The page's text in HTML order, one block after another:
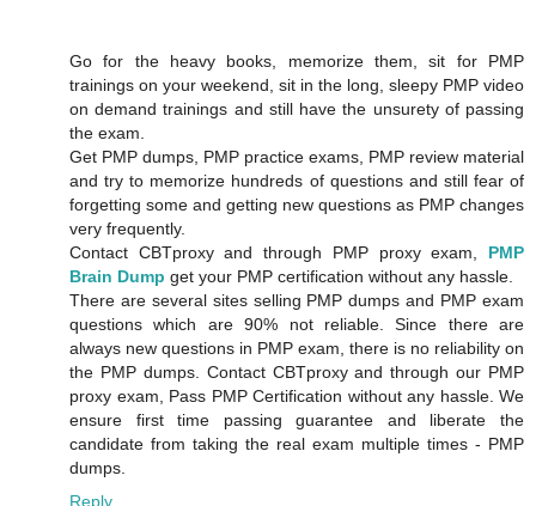
Go for the heavy books, memorize them, sit for PMP
trainings on your weekend, sit in the long, sleepy PMP video
on demand trainings and still have the unsurety of passing
the exam.
Get PMP dumps, PMP practice exams, PMP review material
and try to memorize hundreds of questions and still fear of
forgetting some and getting new questions as PMP changes
very frequently.
Contact CBTproxy and through PMP proxy exam, PMP
Brain Dump get your PMP certification without any hassle.
There are several sites selling PMP dumps and PMP exam
questions which are 90% not reliable. Since there are
always new questions in PMP exam, there is no reliability on
the PMP dumps. Contact CBTproxy and through our PMP
proxy exam, Pass PMP Certification without any hassle. We
ensure first time passing guarantee and liberate the
candidate from taking the real exam multiple times - PMP
dumps.
Reply